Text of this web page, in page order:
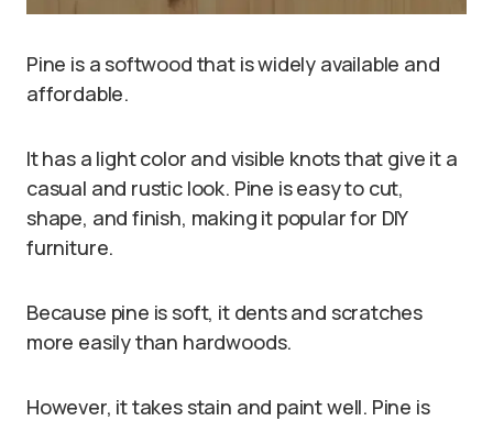
Pine is a softwood that is widely available and
affordable.
It has a light color and visible knots that give it a
casual and rustic look. Pine is easy to cut,
shape, and finish, making it popular for DIY
furniture.
Because pine is soft, it dents and scratches
more easily than hardwoods.
However, it takes stain and paint well. Pine is